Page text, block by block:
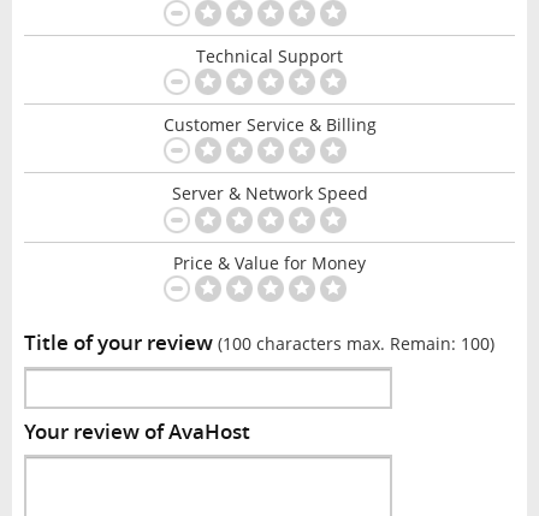
Technical Support
Customer Service & Billing
Server & Network Speed
Price & Value for Money
Title of your review (100 characters max. Remain: 100)
Your review of AvaHost